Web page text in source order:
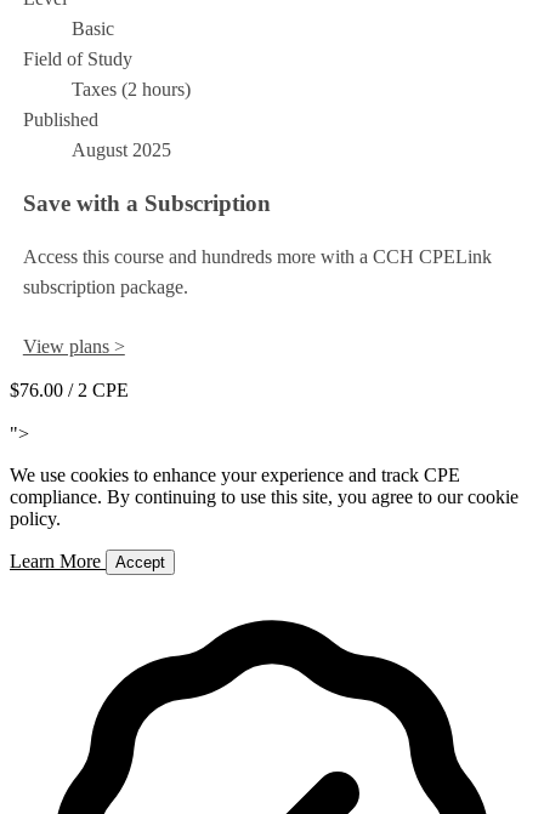
Basic
Field of Study
Taxes (2 hours)
Published
August 2025
Save with a Subscription
Access this course and hundreds more with a CCH CPELink
subscription package.
View plans >
$76.00 / 2 CPE
">
We use cookies to enhance your experience and track CPE
compliance. By continuing to use this site, you agree to our cookie
policy.
Learn More Accept